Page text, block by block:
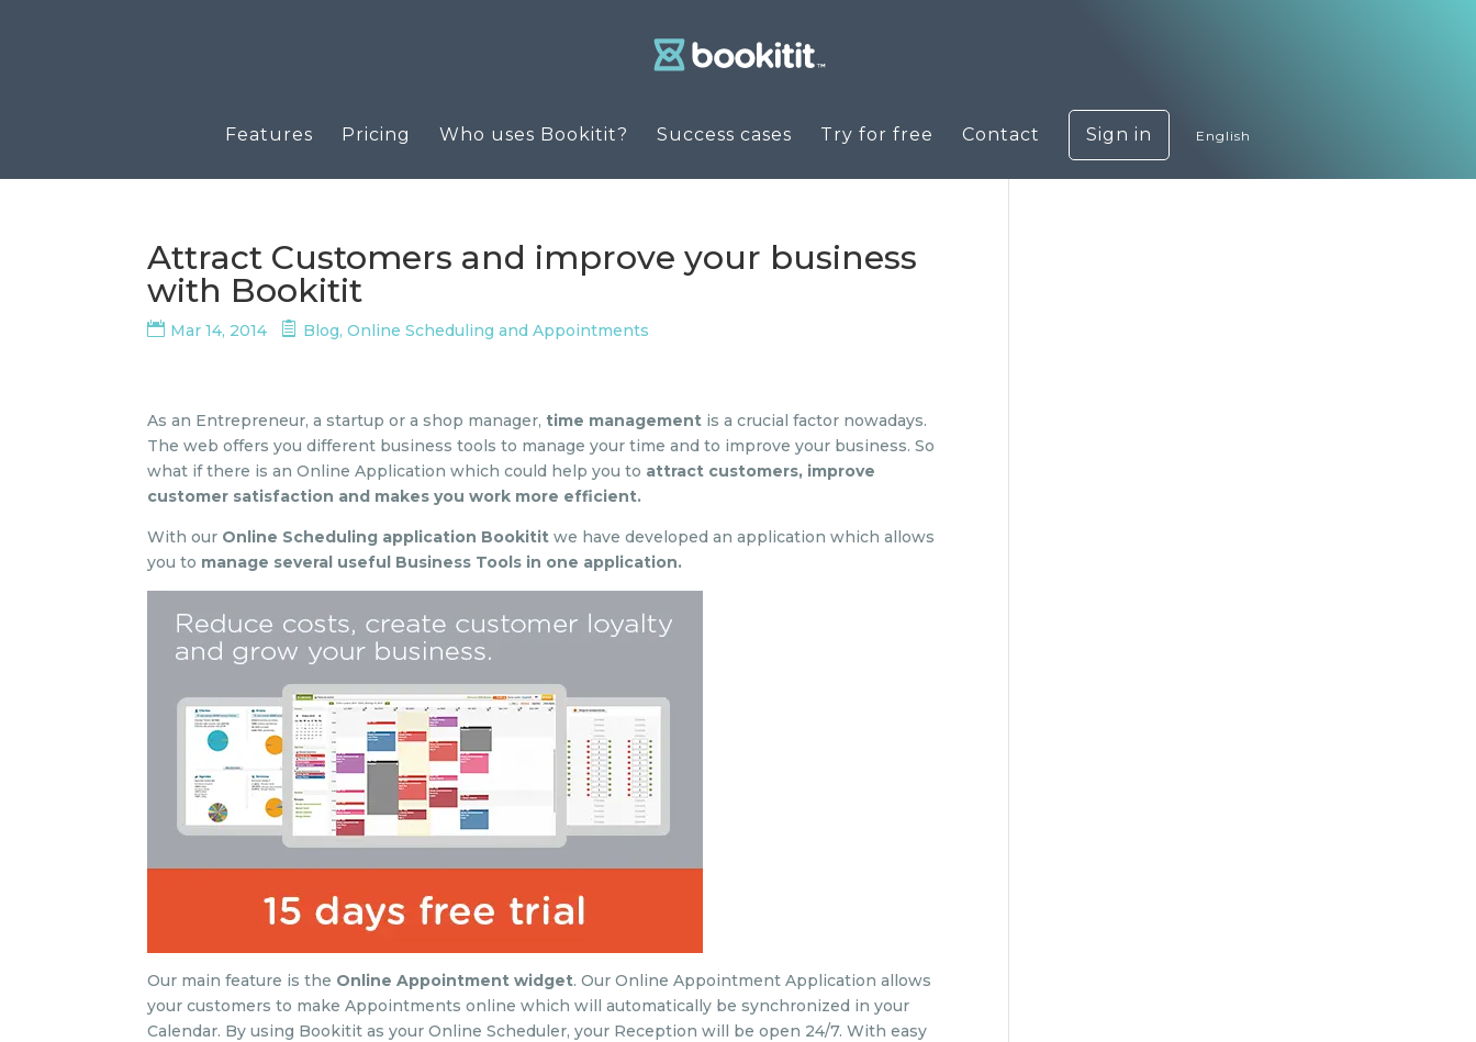
Features Pricing Who uses Bookitit? Success cases Try for free Contact Sign in English
Attract Customers and improve your business
with Bookitit
Mar 14, 2014 Blog,Online Scheduling and Appointments
As an Entrepreneur, a startup or a shop manager, time management is a crucial factor nowadays.
The web offers you different business tools to manage your time and to improve your business. So
what if there is an Online Application which could help you to attract customers, improve
customer satisfaction and makes you work more efficient.
With our Online Scheduling application Bookitit we have developed an application which allows
you to manage several useful Business Tools in one application.
Our main feature is the Online Appointment widget. Our Online Appointment Application allows
your customers to make Appointments online which will automatically be synchronized in your
Calendar. By using Bookitit as your Online Scheduler, your Reception will be open 24/7. With easy